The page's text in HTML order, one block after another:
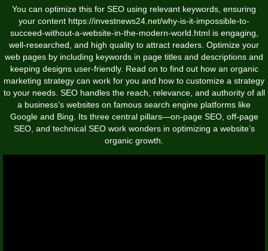
You can optimize this for SEO using relevant keywords, ensuring
your content https://investnews24.net/why-is-it-impossible-to-
succeed-without-a-website-in-the-modern-world.htmlis engaging,
well-researched, and high quality to attract readers. Optimize your
web pages by including keywords in page titles and descriptions and
keeping designs user-friendly. Read on to find out how an organic
marketing strategy can work for you and how to customize a strategy
to your needs. SEO handles the reach, relevance, and authority of all
a business’s websites on famous search engine platforms like
Google and Bing. Its three central pillars—on-page SEO, off-page
SEO, and technical SEO work wonders in optimizing a website’s
organic growth.